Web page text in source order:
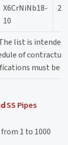
X6CrNiNb18-
10
list is intended
of
must be
SS Pipes
1 to 1000